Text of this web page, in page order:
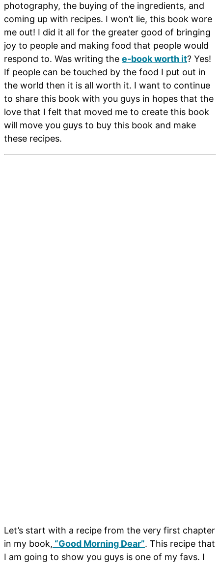
photography, the buying of the ingredients, and
coming up with recipes. I won’t lie, this book wore
me out! I did it all for the greater good of bringing
joy to people and making food that people would
respond to. Was writing the e-book worth it? Yes!
If people can be touched by the food I put out in
the world then it is all worth it. I want to continue
to share this book with you guys in hopes that the
love that I felt that moved me to create this book
will move you guys to buy this book and make
these recipes.
Let’s start with a recipe from the very first chapter
in my book, “Good Morning Dear”. This recipe that
I am going to show you guys is one of my favs. I